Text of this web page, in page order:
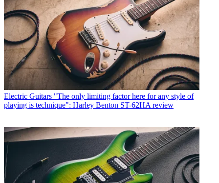
Electric Guitars "The only limiting factor here for any style of
playing is technique": Harley Benton ST-62HA review